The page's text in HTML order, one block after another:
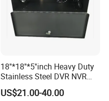
18''*18''*5''inch Heavy Duty
Stainless Steel DVR NVR
Lockbox with Cooling Fan
US$21.00-40.00